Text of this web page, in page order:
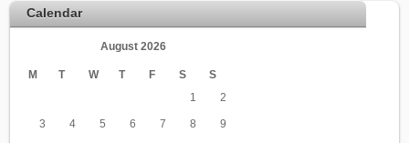
Calendar
August 2026
M T W T F S
S
1
2
3 4 5 6 7 8 9